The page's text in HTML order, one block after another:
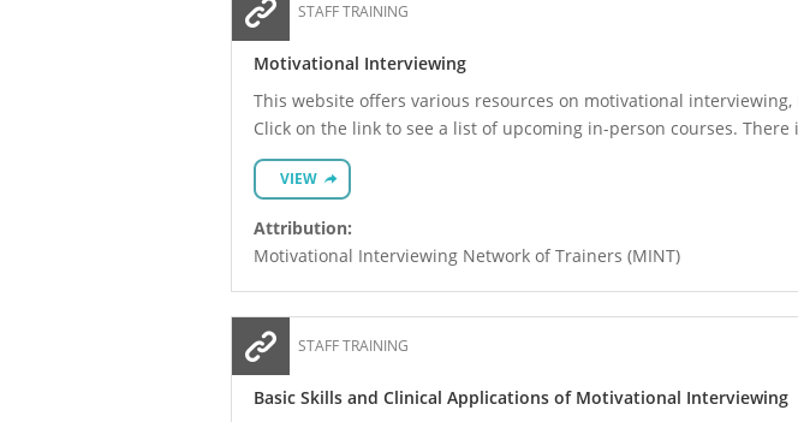
STAFF TRAINING
Motivational Interviewing
This website offers various resources on motivational
Click on the link to see a list of upcoming in-person courses.
VIEW
Attribution:
Motivational Interviewing Network of Trainers (MINT)
STAFF TRAINING
Basic Skills and Clinical Applications of Motivational Interviewing